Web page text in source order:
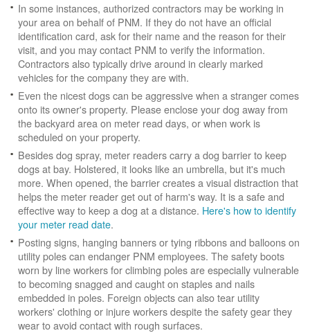
In some instances, authorized contractors may be working in
your area on behalf of PNM. If they do not have an official
identification card, ask for their name and the reason for their
visit, and you may contact PNM to verify the information.
Contractors also typically drive around in clearly marked
vehicles for the company they are with.
Even the nicest dogs can be aggressive when a stranger comes
onto its owner's property. Please enclose your dog away from
the backyard area on meter read days, or when work is
scheduled on your property.
Besides dog spray, meter readers carry a dog barrier to keep
dogs at bay. Holstered, it looks like an umbrella, but it's much
more. When opened, the barrier creates a visual distraction that
helps the meter reader get out of harm's way. It is a safe and
effective way to keep a dog at a distance. Here's how to identify
your meter read date.
Posting signs, hanging banners or tying ribbons and balloons on
utility poles can endanger PNM employees. The safety boots
worn by line workers for climbing poles are especially vulnerable
to becoming snagged and caught on staples and nails
embedded in poles. Foreign objects can also tear utility
workers' clothing or injure workers despite the safety gear they
wear to avoid contact with rough surfaces.